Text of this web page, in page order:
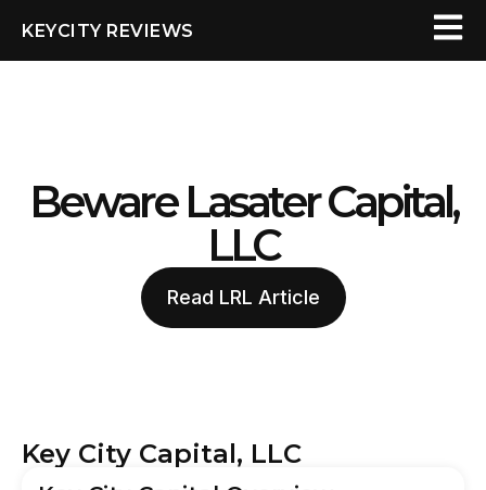
KEYCITY REVIEWS
Beware Lasater Capital,
LLC
Read LRL Article
Key City Capital, LLC